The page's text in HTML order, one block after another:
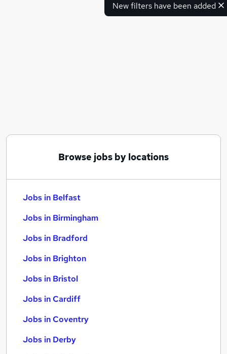
New filters have been added
Browse jobs by locations
Jobs in Belfast
Jobs in Birmingham
Jobs in Bradford
Jobs in Brighton
Jobs in Bristol
Jobs in Cardiff
Jobs in Coventry
Jobs in Derby